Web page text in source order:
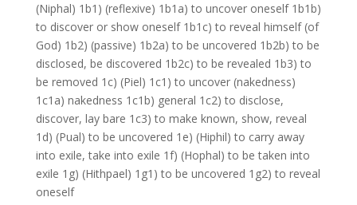
(Niphal) 1b1) (reflexive) 1b1a) to uncover oneself 1b1b)
to discover or show oneself 1b1c) to reveal himself (of
God) 1b2) (passive) 1b2a) to be uncovered 1b2b) to be
disclosed, be discovered 1b2c) to be revealed 1b3) to
be removed 1c) (Piel) 1c1) to uncover (nakedness)
1c1a) nakedness 1c1b) general 1c2) to disclose,
discover, lay bare 1c3) to make known, show, reveal
1d) (Pual) to be uncovered 1e) (Hiphil) to carry away
into exile, take into exile 1f) (Hophal) to be taken into
exile 1g) (Hithpael) 1g1) to be uncovered 1g2) to reveal
oneself